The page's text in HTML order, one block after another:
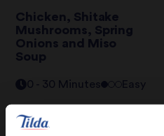
Chicken, Shitake
Mushrooms, Spring
Onions and Miso
Soup
0 - 30 Minutes Easy
Tandoori Chicken and